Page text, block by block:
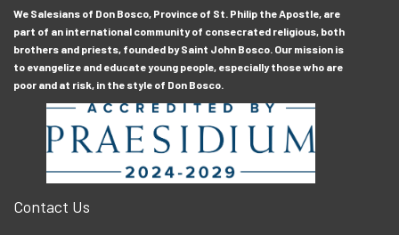
We Salesians of Don Bosco, Province of St. Philip the Apostle, are
part of an international community of consecrated religious, both
brothers and priests, founded by Saint John Bosco. Our mission is
to evangelize and educate young people, especially those who are
poor and at risk, in the style of Don Bosco.
Contact Us